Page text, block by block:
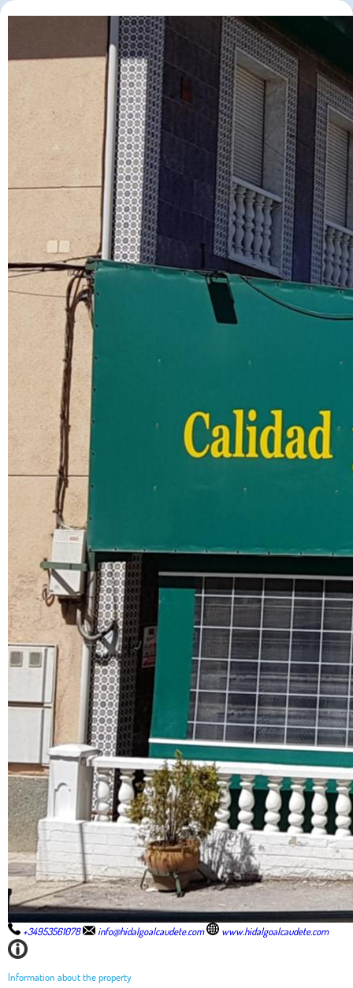
+34953561078 info@hidalgoalcaudete.com www.hidalgoalcaudete.com
Information about the property